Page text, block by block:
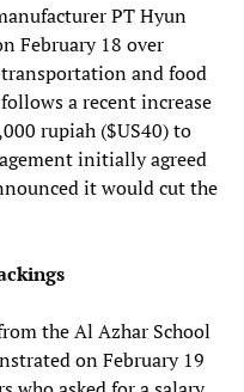
PT Hyun
February 18 over
and food
a recent increase
rupiah ($US40) to
initially agreed
it would cut the
the Al Azhar School
on February 19